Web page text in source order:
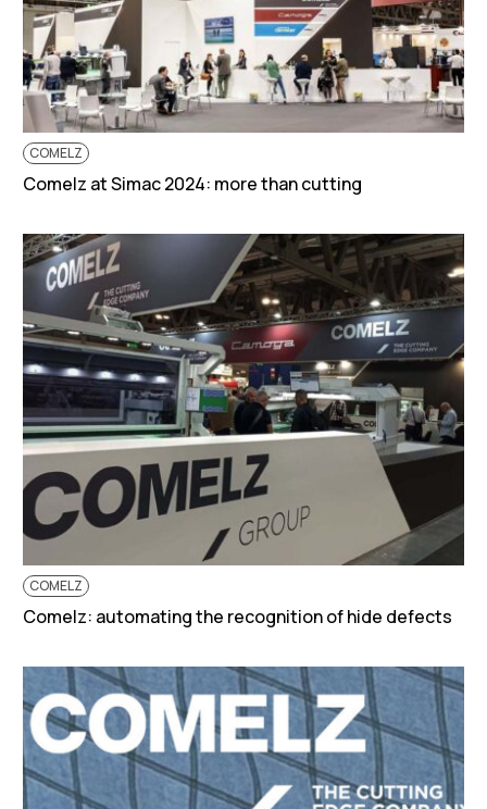
COMELZ
Comelz at Simac 2024: more than cutting
COMELZ
Comelz: automating the recognition of hide defects